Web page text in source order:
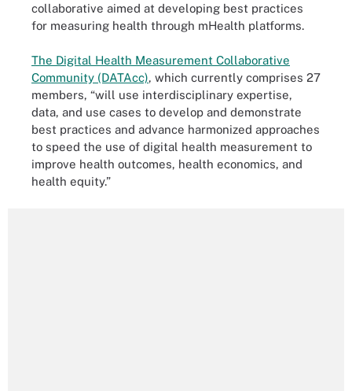
collaborative aimed at developing best practices
for measuring health through mHealth platforms.
The Digital Health Measurement Collaborative
Community (DATAcc), which currently comprises 27
members, “will use interdisciplinary expertise,
data, and use cases to develop and demonstrate
best practices and advance harmonized approaches
to speed the use of digital health measurement to
improve health outcomes, health economics, and
health equity.”